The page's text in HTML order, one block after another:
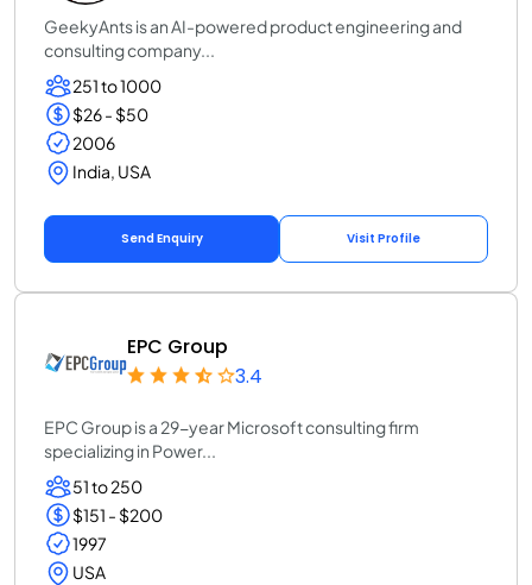
GeekyAnts is an AI-powered product engineering and
consulting company...
251 to 1000
$26 - $50
2006
India, USA
Send Enquiry Visit Profile
EPC Group
3.4
EPC Group is a 29-year Microsoft consulting firm
specializing in Power...
51 to 250
$151 - $200
1997
USA